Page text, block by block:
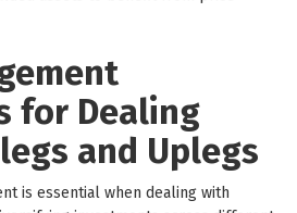
for Dealing
and Uplegs
is essential when dealing with